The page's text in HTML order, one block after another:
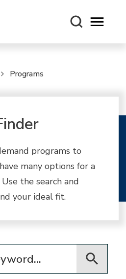
Open
Programs
programs to
many options for a
the search and
your ideal fit.